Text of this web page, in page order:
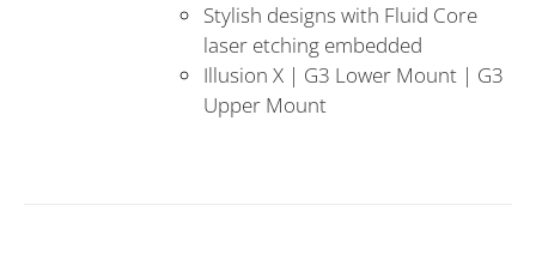
Stylish designs with Fluid Core
laser etching embedded
Illusion X | G3 Lower Mount | G3
Upper Mount